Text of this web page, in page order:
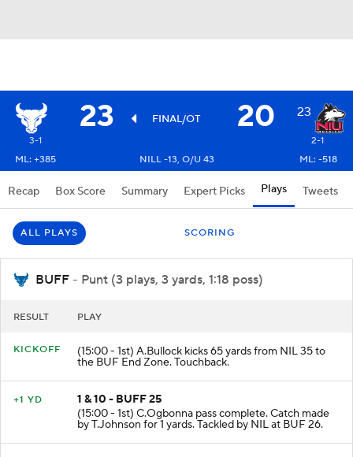
23 FINAL/OT 20 23
3-1
2-1
ML: +385
NILL -13, O/U 43 ML: -518
Recap Box Score Summary Expert Picks Plays Tweets
BUFF - Punt (3 plays, 3 yards, 1:18 poss)
(15:00 - 1st) A.Bullock kicks 65 yards from NIL 35 to
the BUF End Zone. Touchback.
1 & 10 - BUFF 25
(15:00 - 1st) C.Ogbonna pass complete. Catch made
by T.Johnson for 1 yards. Tackled by NIL at BUF 26.